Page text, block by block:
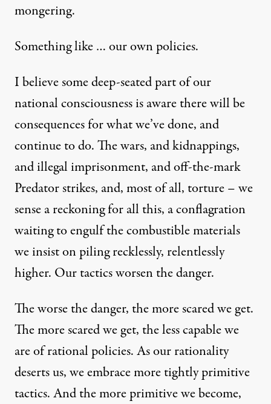
mongering.
Something like … our own policies.
I believe some deep-seated part of our
national consciousness is aware there will be
consequences for what we’ve done, and
continue to do. Thewars, andkidnappings,
and illegal imprisonment, andoff-the-mark
Predator strikes, and,most of all, torture– we
sense a reckoning for all this, a conflagration
waiting to engulf the combustible materials
we insist on piling recklessly, relentlessly
higher. Our tactics worsen the danger.
The worse the danger, the more scared we get.
The more scared we get, the less capable we
are of rational policies. As our rationality
deserts us, we embrace more tightly primitive
tactics. And the more primitive we become,